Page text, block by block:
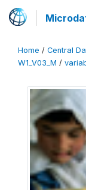
Home / Central
W1_V03_M /